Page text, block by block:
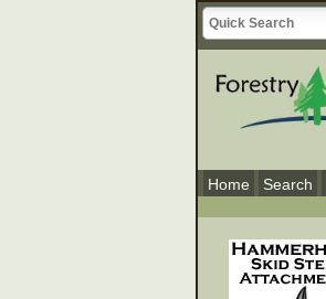
Home Search